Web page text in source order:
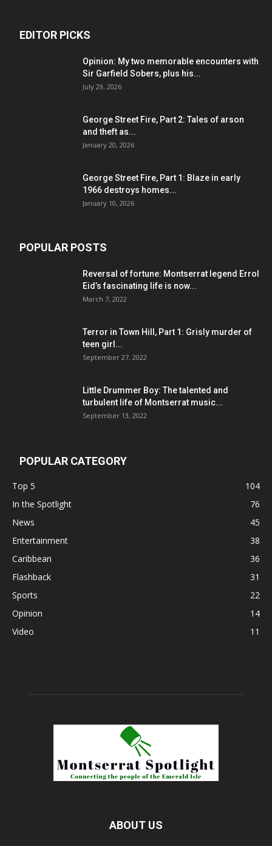
EDITOR PICKS
Opinion: My two memorable encounters with
Sir Garfield Sobers, plus his...
July 29, 2026
George Street Fire, Part 2: Tales of arson
and theft as...
January 20, 2026
George Street Fire, Part 1: Blaze in early
1966 destroys homes...
January 10, 2026
POPULAR POSTS
Reversal of fortune: Montserrat legend Errol
Eid’s fascinating life is now...
March 7, 2022
Terror in Town Hill, Part 1: Grisly murder of
teen girl...
September 27, 2022
Little Drummer Boy: The talented and
turbulent life of Montserrat music...
September 13, 2022
POPULAR CATEGORY
Top 5
104
In the Spotlight
76
News
45
Entertainment
38
Caribbean
36
Flashback
31
Sports
22
Opinion
14
Video
11
ABOUT US